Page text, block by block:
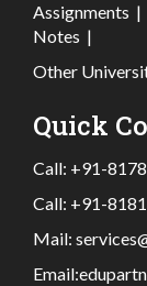
Assignments |
Notes |
Other
Quick
Call: +91-
Call: +91-
Mail:
Email: